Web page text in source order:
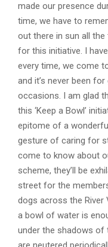
made our presence
time, we have to
out there in sun all the
for this initiative. I
every time, we come
and it’s never been
occasions. I am glad
this ‘Keep a Bowl’
epitome of a
gesture of caring for
come to know about
scheme, they’ll be
street for the
dogs across the River
a bowl of water is
under the shadows of